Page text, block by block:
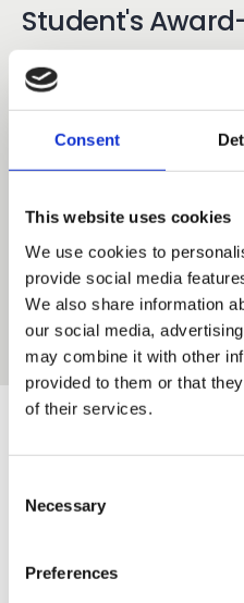
Consent
This website uses cookies
We use cookies to
provide social media
We also share information
our social media,
may combine it with other
provided to them or that
of their services.
Selection
Necessary
Preferences
Student's
Planting Design
Mottingham
Earlier this year garden
exciting transformation
competition involving 30
our Regent’s Park and
story
Latest news
Filter by subject area